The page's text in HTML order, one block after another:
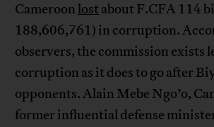
Cameroon lost about F.CFA 114
188,606,761) in corruption.
observers, the commission exists
corruption as it does to go after
opponents. Alain Mebe Ngo’o,
former influential defense